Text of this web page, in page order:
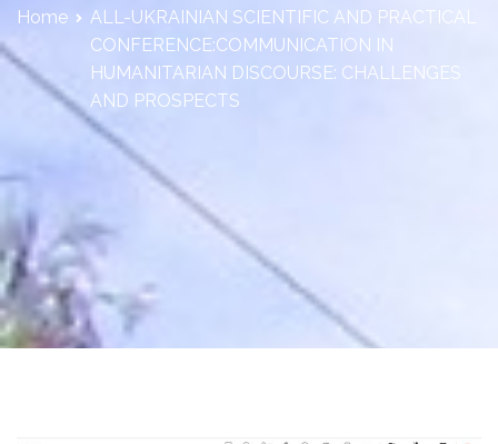
Home
ALL-UKRAINIAN SCIENTIFIC AND PRACTICAL
CONFERENCE:COMMUNICATION IN
HUMANITARIAN DISCOURSE: CHALLENGES
AND PROSPECTS